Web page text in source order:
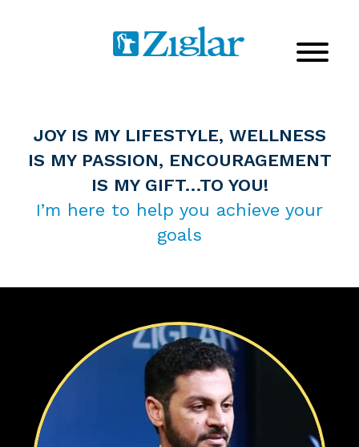
JOY IS MY LIFESTYLE, WELLNESS
IS MY PASSION, ENCOURAGEMENT
IS MY GIFT…TO YOU!
I’m here to help you achieve your
goals